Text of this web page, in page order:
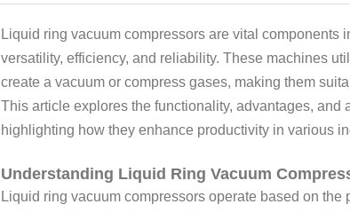
Liquid ring vacuum compressors are vital
versatility, efficiency, and reliability. These machines
create a vacuum or compress gases, making them
This article explores the functionality, advantages,
highlighting how they enhance productivity in various
Understanding Liquid Ring Vacuum
Liquid ring vacuum compressors operate based on